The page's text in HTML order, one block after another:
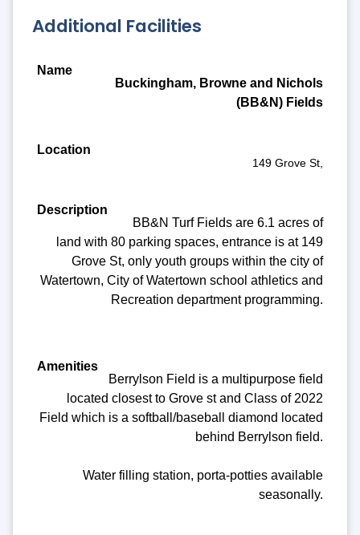
Additional Facilities
Name
Buckingham, Browne and Nichols
(BB&N) Fields
149 Grove St,
BB&N Turf Fields are 6.1 acres of
land with 80 parking spaces, entrance is at 149
Grove St, only youth groups within the city of
Watertown, City of Watertown school athletics and
Recreation department programming.
Berrylson Field is a multipurpose field
located closest to Grove st and Class of 2022
Field which is a softball/baseball diamond located
behind Berrylson field.
Water filling station, porta-potties available
seasonally.